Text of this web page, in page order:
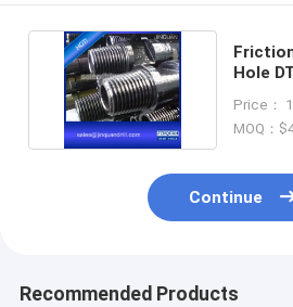
Hole
Price：
MOQ：
Continue
Recommended Products